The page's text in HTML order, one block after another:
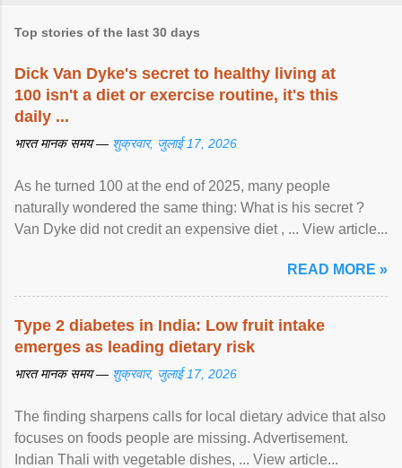
Top stories of the last 30 days
Dick Van Dyke's secret to healthy living at
100 isn't a diet or exercise routine, it's this
daily ...
भारत मानक समय — शुक्रवार, जुलाई 17, 2026
As he turned 100 at the end of 2025, many people
naturally wondered the same thing: What is his secret ?
Van Dyke did not credit an expensive diet , ... View article...
READ MORE »
Type 2 diabetes in India: Low fruit intake
emerges as leading dietary risk
भारत मानक समय — शुक्रवार, जुलाई 17, 2026
The finding sharpens calls for local dietary advice that also
focuses on foods people are missing. Advertisement.
Indian Thali with vegetable dishes, ... View article...